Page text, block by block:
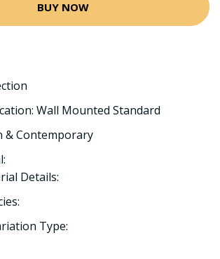
BUY NOW
Wall Mounted Standard
& Contemporary
Details:
Type: